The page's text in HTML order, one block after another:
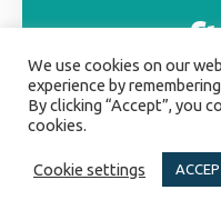
your
Drop us a line!
We use cookies on our
experience by
By clicking “Accept”, you
cookies.
Cookie settings